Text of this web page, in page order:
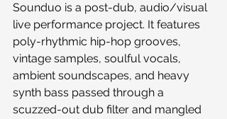
Sounduo is a post-dub, audio/visual
live performance project. It features
poly-rhythmic hip-hop grooves,
vintage samples, soulful vocals,
ambient soundscapes, and heavy
synth bass passed through a
scuzzed-out dub filter and mangled